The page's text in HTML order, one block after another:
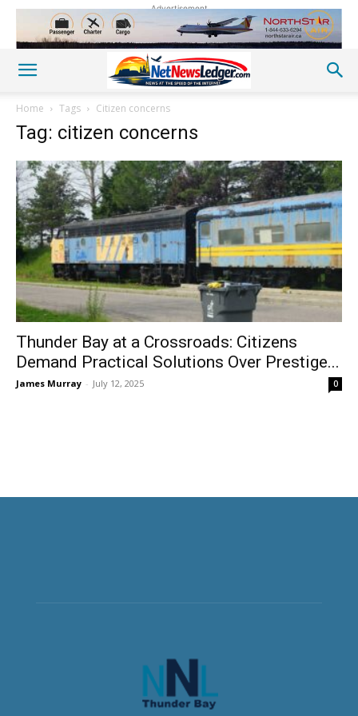
Advertisement
Home Tags Citizen concerns
Tag: citizen concerns
Thunder Bay at a Crossroads: Citizens
Demand Practical Solutions Over Prestige...
James Murray - July 12, 2025 0